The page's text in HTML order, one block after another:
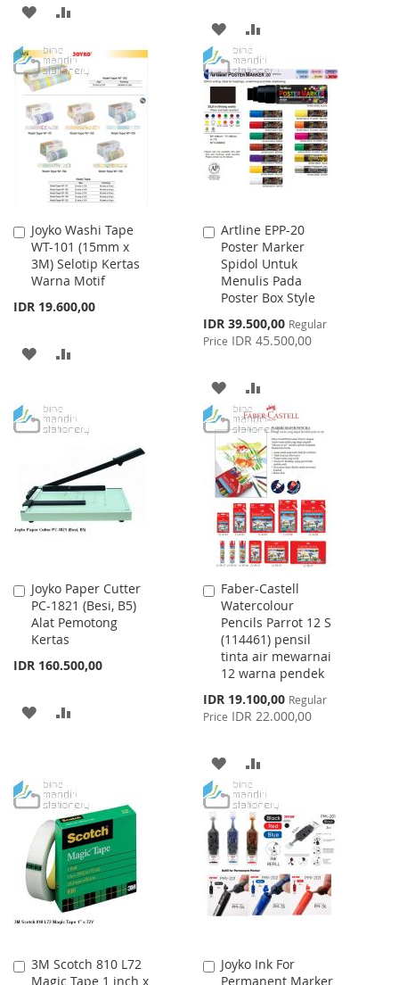
ADD
WISH
LIST
COMPARE
ADD
TO
WISH
LIST
TO
COMPARE
Joyko Washi Tape
WT-101 (15mm x
3M) Selotip Kertas
Warna Motif
IDR 19.600,00
Add
to
Cart
ADD
WISHCOMPARE
Artline EPP-20
Poster Marker
Spidol Untuk
Menulis Pada
Poster Box Style
Special
Price
IDR 39.500,00 Regular
Price IDR 45.500,00
Add
to
Cart
ADD
TO
WISH
LIST
TO
COMPARE
Joyko Paper Cutter
PC-1821 (Besi, B5)
Alat Pemotong
Kertas
IDR 160.500,00
Add
to
Cart
ADD
LIST
Faber-Castell
Watercolour
Pencils Parrot 12 S
(114461) pensil
tinta air mewarnai
12 warna pendek
Special
Price
IDR 19.100,00 Regular
Price IDR 22.000,00
Add
to
Cart
ADD
TO
WISH
LIST
TO
COMPARE
3M Scotch 810 L72
Magic Tape 1 inch x
Add
to
Joyko Ink For
Permanent Marker
Add
to